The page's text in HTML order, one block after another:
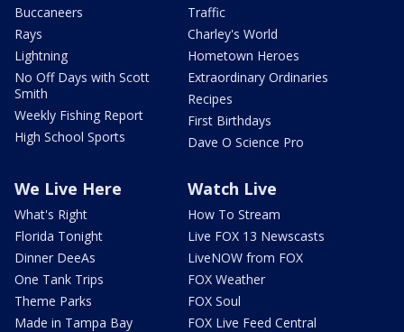
Buccaneers
Rays
Lightning
No Off Days with Scott
Smith
Weekly Fishing Report
High School Sports
Traffic
Charley's World
Hometown Heroes
Extraordinary Ordinaries
Recipes
First Birthdays
Dave O Science Pro
We Live Here
What's Right
Florida Tonight
Dinner DeeAs
One Tank Trips
Theme Parks
Made in Tampa Bay
Watch Live
How To Stream
Live FOX 13 Newscasts
LiveNOW from FOX
FOX Weather
FOX Soul
FOX Live Feed Central